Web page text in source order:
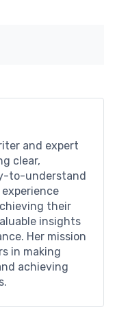
and expert
clear,
to-understand
their
insights
Her mission
in making
achieving